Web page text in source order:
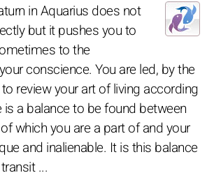
in Aquarius does not
but it pushes you to
to the
conscience. You are led, by the
review your art of living according
a balance to be found between
which you are a part of and your
and inalienable. It is this balance
...